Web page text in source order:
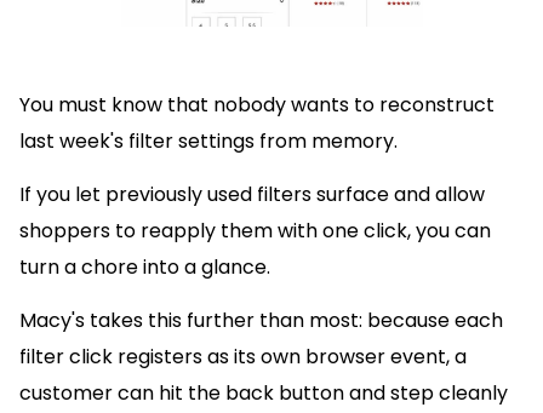
You must know that nobody wants to reconstruct
last week's filter settings from memory.
If you let previously used filters surface and allow
shoppers to reapply them with one click, you can
turn a chore into a glance.
Macy's takes this further than most: because each
filter click registers as its own browser event, a
customer can hit the back button and step cleanly